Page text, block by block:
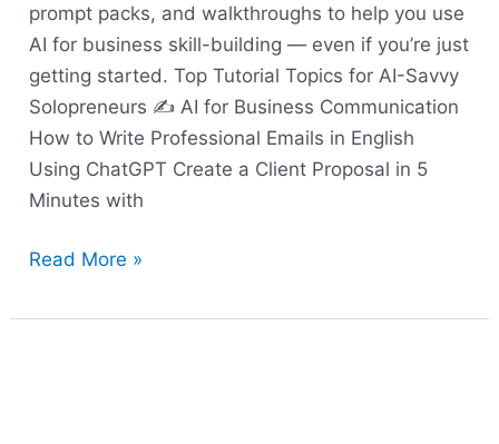
prompt packs, and walkthroughs to help you use
AI for business skill-building — even if you’re just
getting started. Top Tutorial Topics for AI-Savvy
Solopreneurs ✍️ AI for Business Communication
How to Write Professional Emails in English
Using ChatGPT Create a Client Proposal in 5
Minutes with
Read More »